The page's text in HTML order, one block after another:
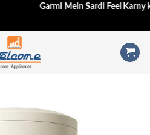
Garmi Mein Sardi Feel